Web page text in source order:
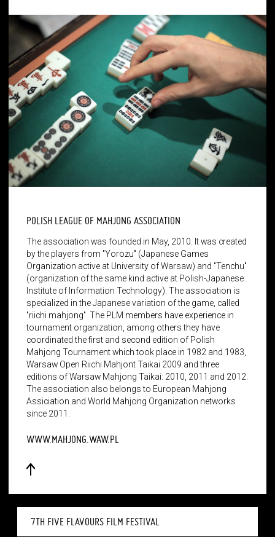
7TH FIVE FLAVOURS FILM FESTIVAL
POLISH LEAGUE OF MAHJONG ASSOCIATION
The association was founded in May, 2010. It was created
by the players from "Yorozu" (Japanese Games
Organization active at University of Warsaw) and "Tenchu"
(organization of the same kind active at Polish-Japanese
Institute of Information Technology). The association is
specialized in the Japanese variation of the game, called
"riichi mahjong". The PLM members have experience in
tournament organization, among others they have
coordinated the first and second edition of Polish
Mahjong Tournament which took place in 1982 and 1983,
Warsaw Open Riichi Mahjont Taikai 2009 and three
editions of Warsaw Mahjong Taikai: 2010, 2011 and 2012.
The association also belongs to European Mahjong
Assiciation and World Mahjong Organization networks
since 2011.
WWW.MAHJONG.WAW.PL